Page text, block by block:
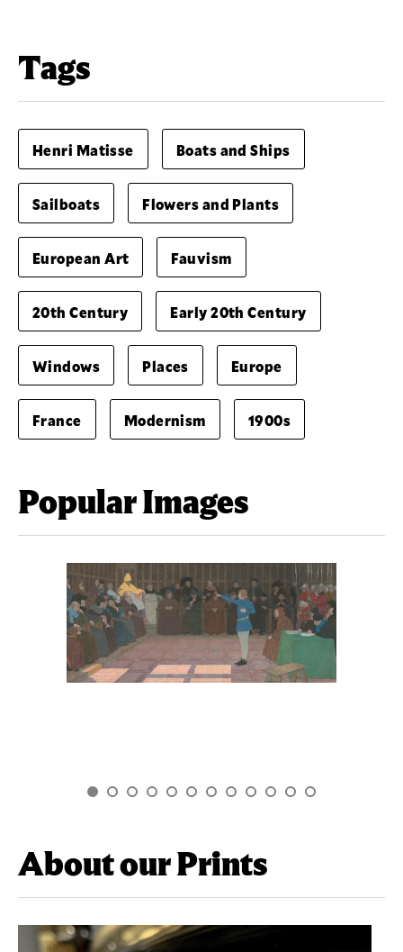
Tags
Henri Matisse Boats and Ships
Sailboats Flowers and Plants
European Art Fauvism
20th Century Early 20th Century
Windows Places Europe
France Modernism 1900s
Popular Images
About our Prints